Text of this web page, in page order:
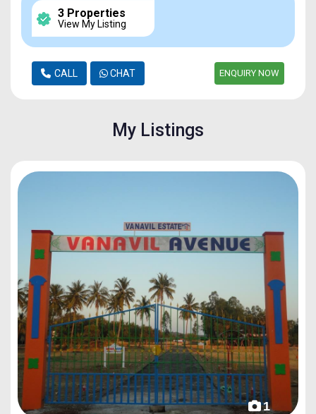
3 Properties
View My Listing
CALL CHAT ENQUIRY NOW
My Listings
1